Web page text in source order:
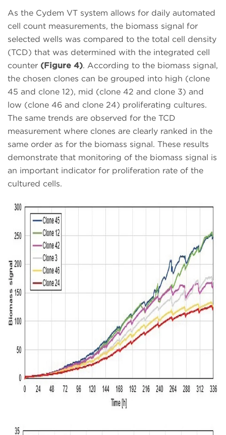
As the Cydem VT system allows for daily automated
cell count measurements, the biomass signal for
selected wells was compared to the total cell density
(TCD) that was determined with the integrated cell
counter (Figure 4). According to the biomass signal,
the chosen clones can be grouped into high (clone
45 and clone 12), mid (clone 42 and clone 3) and
low (clone 46 and clone 24) proliferating cultures.
The same trends are observed for the TCD
measurement where clones are clearly ranked in the
same order as for the biomass signal. These results
demonstrate that monitoring of the biomass signal is
an important indicator for proliferation rate of the
cultured cells.